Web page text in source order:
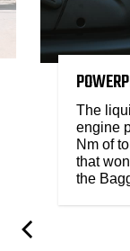
The
engine
Nm of
that
the